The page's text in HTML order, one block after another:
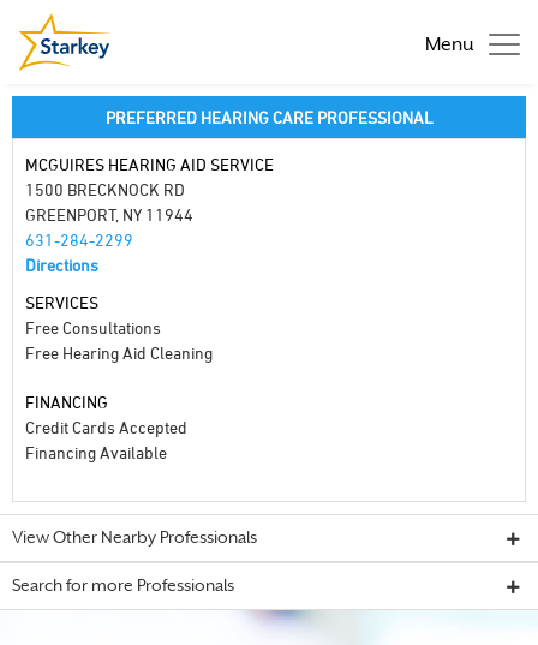
Menu
PREFERRED HEARING CARE PROFESSIONAL
MCGUIRES HEARING AID SERVICE
1500 BRECKNOCK RD
GREENPORT, NY 11944
631-284-2299
Directions
SERVICES
Free Consultations
Free Hearing Aid Cleaning
FINANCING
Credit Cards Accepted
Financing Available
View Other Nearby Professionals
Search for more Professionals